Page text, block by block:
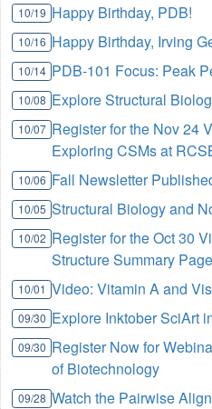
10/19 Happy Birthday, PDB!
10/16 Happy Birthday, Irving
10/14 PDB-101 Focus: Peak
10/08 Explore Structural
10/07 Register for the Nov 24
Exploring CSMs at
10/06 Fall Newsletter
10/05 Structural Biology and
10/02 Register for the Oct 30
Structure Summary
10/01 Video: Vitamin A and
09/30 Explore Inktober SciArt
09/30 Register Now for
of Biotechnology
09/28 Watch the Pairwise